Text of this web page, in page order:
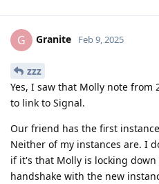
G Granite Feb 9, 2025
zzz
Yes, I saw that Molly note from
to link to Signal.
Our friend has the first
Neither of my instances are. I
if it's that Molly is locking
handshake with the new